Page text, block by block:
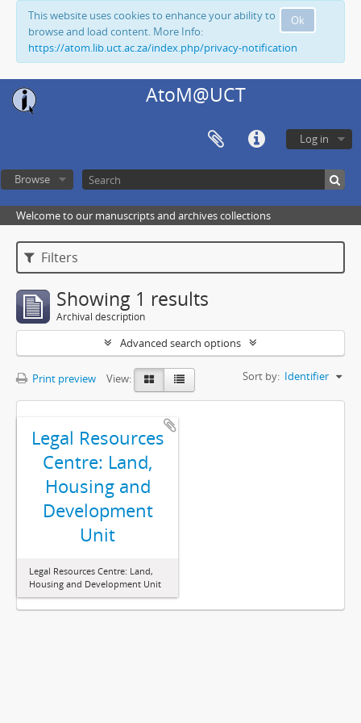
Ok
This website uses cookies to enhance your ability to
browse and load content. More Info:
https://atom.lib.uct.ac.za/index.php/privacy-notification
AtoM@UCT
Log in
Browse
Welcome to our manuscripts and archives collections
Filters
Showing 1 results
Archival description
Advanced search options
Print preview View: Sort by: Identifier
Legal Resources
Centre: Land,
Housing and
Development
Unit
Legal Resources Centre: Land,
Housing and Development Unit